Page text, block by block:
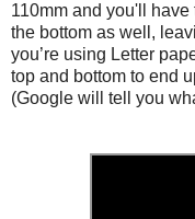
110mm and you'll have
the bottom as well,
you’re using Letter
top and bottom to end
(Google will tell you